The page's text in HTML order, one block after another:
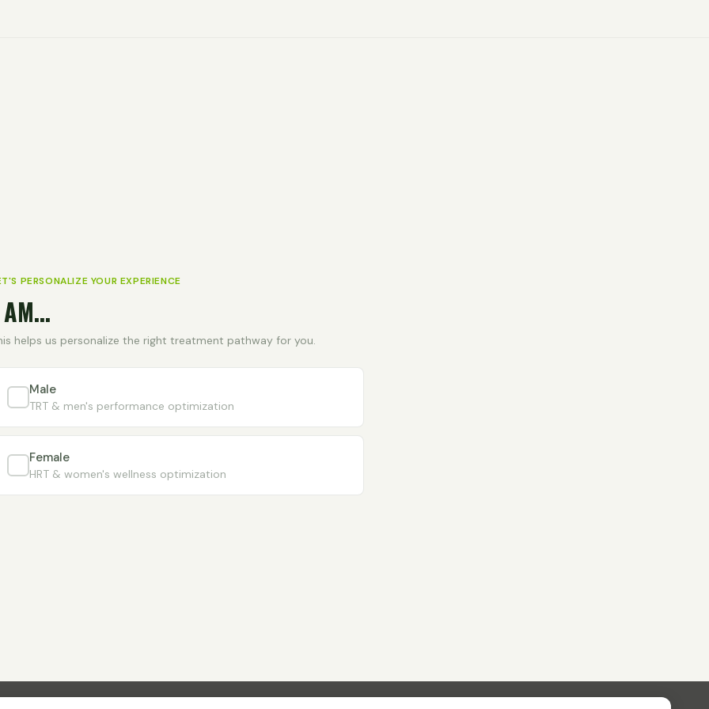
PERSONALIZE YOUR EXPERIENCE
helps us personalize the right treatment pathway for you.
Male
TRT & men's performance optimization
Female
HRT & women's wellness optimization